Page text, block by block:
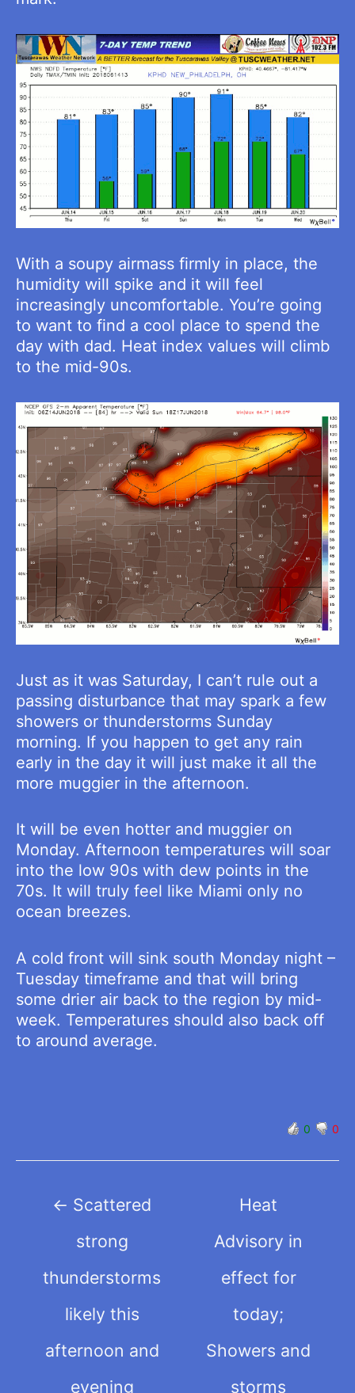
With a soupy airmass firmly in place, the
humidity will spike and it will feel
increasingly uncomfortable. You’re going
to want to find a cool place to spend the
day with dad. Heat index values will climb
to the mid-90s.
Just as it was Saturday, I can’t rule out a
passing disturbance that may spark a few
showers or thunderstorms Sunday
morning. If you happen to get any rain
early in the day it will just make it all the
more muggier in the afternoon.
It will be even hotter and muggier on
Monday. Afternoon temperatures will soar
into the low 90s with dew points in the
70s. It will truly feel like Miami only no
ocean breezes.
A cold front will sink south Monday night –
Tuesday timeframe and that will bring
some drier air back to the region by mid-
week. Temperatures should also back off
to around average.
0 0
navigation
← Scattered
strong
thunderstorms
likely this
afternoon and
evening
Heat
Advisory in
effect for
today;
Showers and
storms